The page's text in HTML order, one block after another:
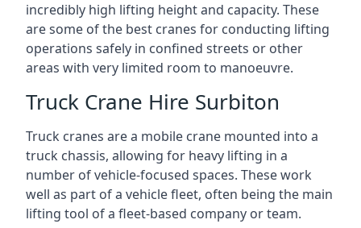
incredibly high lifting height and capacity. These
are some of the best cranes for conducting lifting
operations safely in confined streets or other
areas with very limited room to manoeuvre.
Truck Crane Hire Surbiton
Truck cranes are a mobile crane mounted into a
truck chassis, allowing for heavy lifting in a
number of vehicle-focused spaces. These work
well as part of a vehicle fleet, often being the main
lifting tool of a fleet-based company or team.